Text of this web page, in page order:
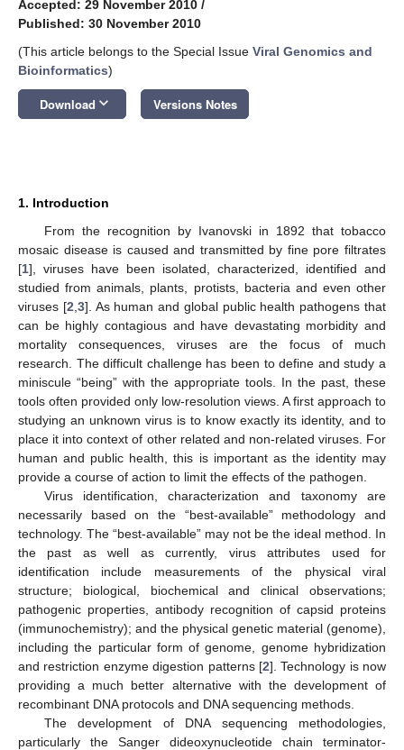
Accepted: 29 November 2010 /
Published: 30 November 2010
(This article belongs to the Special Issue Viral Genomics and
Bioinformatics)
Download keyboard_arrow_down Versions Notes
1. Introduction
From the recognition by Ivanovski in 1892 that tobacco
mosaic disease is caused and transmitted by fine pore filtrates
[1], viruses have been isolated, characterized, identified and
studied from animals, plants, protists, bacteria and even other
viruses [2 3]. As human and global public health pathogens that
can be highly contagious and have devastating morbidity and
mortality consequences, viruses are the focus of much
research. The difficult challenge has been to define and study a
miniscule “being” with the appropriate tools. In the past, these
tools often provided only low-resolution views. A first approach to
studying an unknown virus is to know exactly its identity, and to
place it into context of other related and non-related viruses. For
human and public health, this is important as the identity may
provide a course of action to limit the effects of the pathogen.
Virus identification, characterization and taxonomy are
necessarily based on the “best-available” methodology and
technology. The “best-available” may not be the ideal method. In
the past as well as currently, virus attributes used for
identification include measurements of the physical viral
structure; biological, biochemical and clinical observations;
pathogenic properties, antibody recognition of capsid proteins
(immunochemistry); and the physical genetic material (genome),
including the particular form of genome, genome hybridization
and restriction enzyme digestion patterns [2]. Technology is now
providing a much better alternative with the development of
recombinant DNA protocols and DNA sequencing methods.
The development of DNA sequencing methodologies,
particularly the Sanger dideoxynucleotide chain terminator-